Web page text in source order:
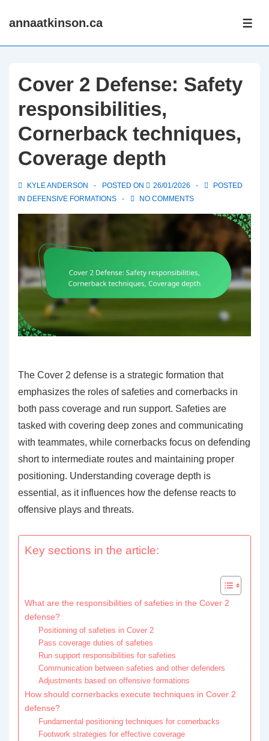
Skipannaatkinson.ca
Cover 2 Defense: Safety
responsibilities,
Cornerback techniques,
Coverage depth
KYLE ANDERSON POSTED ON 26/01/2026
POSTED
IN DEFENSIVE FORMATIONS NO COMMENTS
The Cover 2 defense is a strategic formation that
emphasizes the roles of safeties and cornerbacks in
both pass coverage and run support. Safeties are
tasked with covering deep zones and communicating
with teammates, while cornerbacks focus on defending
short to intermediate routes and maintaining proper
positioning. Understanding coverage depth is
essential, as it influences how the defense reacts to
offensive plays and threats.
Key sections in the article:
What are the responsibilities of safeties in the Cover 2
defense?
Positioning of safeties in Cover 2
Pass coverage duties of safeties
Run support responsibilities for safeties
Communication between safeties and other defenders
Adjustments based on offensive formations
How should cornerbacks execute techniques in Cover 2
defense?
Fundamental positioning techniques for cornerbacks
Footwork strategies for effective coverage